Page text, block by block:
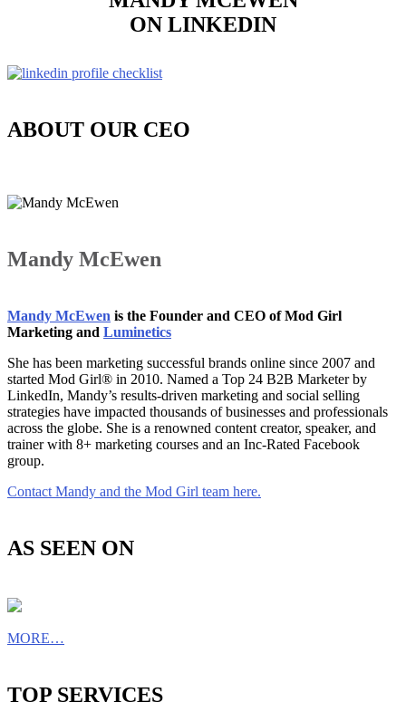
ON LINKEDIN
ABOUT OUR CEO
Mandy McEwen
Mandy McEwen is the Founder and CEO of Mod Girl
Marketing and Luminetics
She has been marketing successful brands online since 2007 and
started Mod Girl® in 2010. Named a Top 24 B2B Marketer by
LinkedIn, Mandy’s results-driven marketing and social selling
strategies have impacted thousands of businesses and professionals
across the globe. She is a renowned content creator, speaker, and
trainer with 8+ marketing courses and an Inc-Rated Facebook
group.
Contact Mandy and the Mod Girl team here.
AS SEEN ON
MORE…
TOP SERVICES